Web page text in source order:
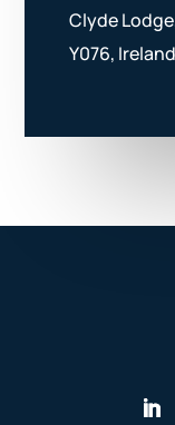
Clyde
Y076, Ireland